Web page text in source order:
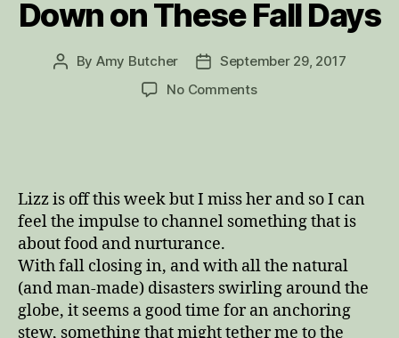
Down on These Fall Days
Post
By Amy Butcher
PostSeptember 29, 2017
No Commentson
These
Fall
Lizz is off this week but I miss her and so I can
feel the impulse to channel something that is
about food and nurturance.
With fall closing in, and with all the natural
(and man-made) disasters swirling around the
globe, it seems a good time for an anchoring
stew, something that might tether me to the